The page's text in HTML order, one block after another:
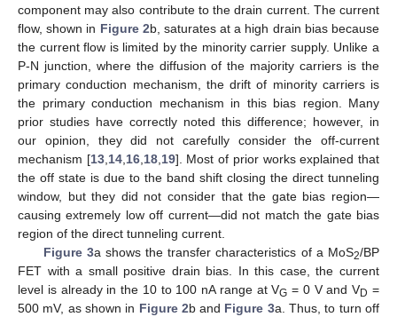
component may also contribute to the drain current. The current
flow, shown in Figure 2b, saturates at a high drain bias because
the current flow is limited by the minority carrier supply. Unlike a
P-N junction, where the diffusion of the majority carriers is the
primary conduction mechanism, the drift of minority carriers is
the primary conduction mechanism in this bias region. Many
prior studies have correctly noted this difference; however, in
our opinion, they did not carefully consider the off-current
mechanism [13, 14, 16, 18, 19]. Most of prior works explained that
the off state is due to the band shift closing the direct tunneling
window, but they did not consider that the gate bias region—
causing extremely low off current—did not match the gate bias
region of the direct tunneling current.
Figure 3a shows the transfer characteristics of a MoS2/BP
FET with a small positive drain bias. In this case, the current
level is already in the 10 to 100 nA range at VG = 0 V and VD =
500 mV, as shown in Figure 2b and Figure 3a. Thus, to turn off